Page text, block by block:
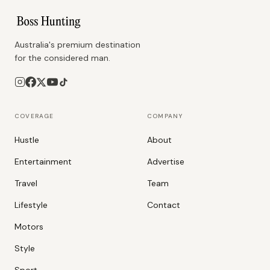
Australia's premium destination
for the considered man.
COVERAGE
Hustle
Entertainment
Travel
Lifestyle
Motors
Style
COMPANY
About
Advertise
Team
Contact